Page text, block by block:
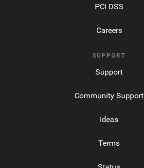
PCI DSS
Careers
SUPPORT
Support
Community Support
Ideas
Terms